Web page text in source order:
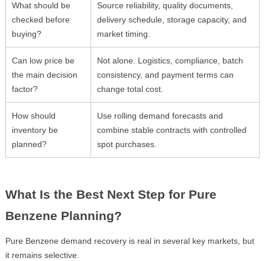
What should be
checked before
buying?
Source reliability, quality documents,
delivery schedule, storage capacity, and
market timing.
Can low price be
the main decision
factor?
Not alone. Logistics, compliance, batch
consistency, and payment terms can
change total cost.
How should
inventory be
planned?
Use rolling demand forecasts and
combine stable contracts with controlled
spot purchases.
What Is the Best Next Step for Pure
Benzene Planning?
Pure Benzene demand recovery is real in several key markets, but
it remains selective.